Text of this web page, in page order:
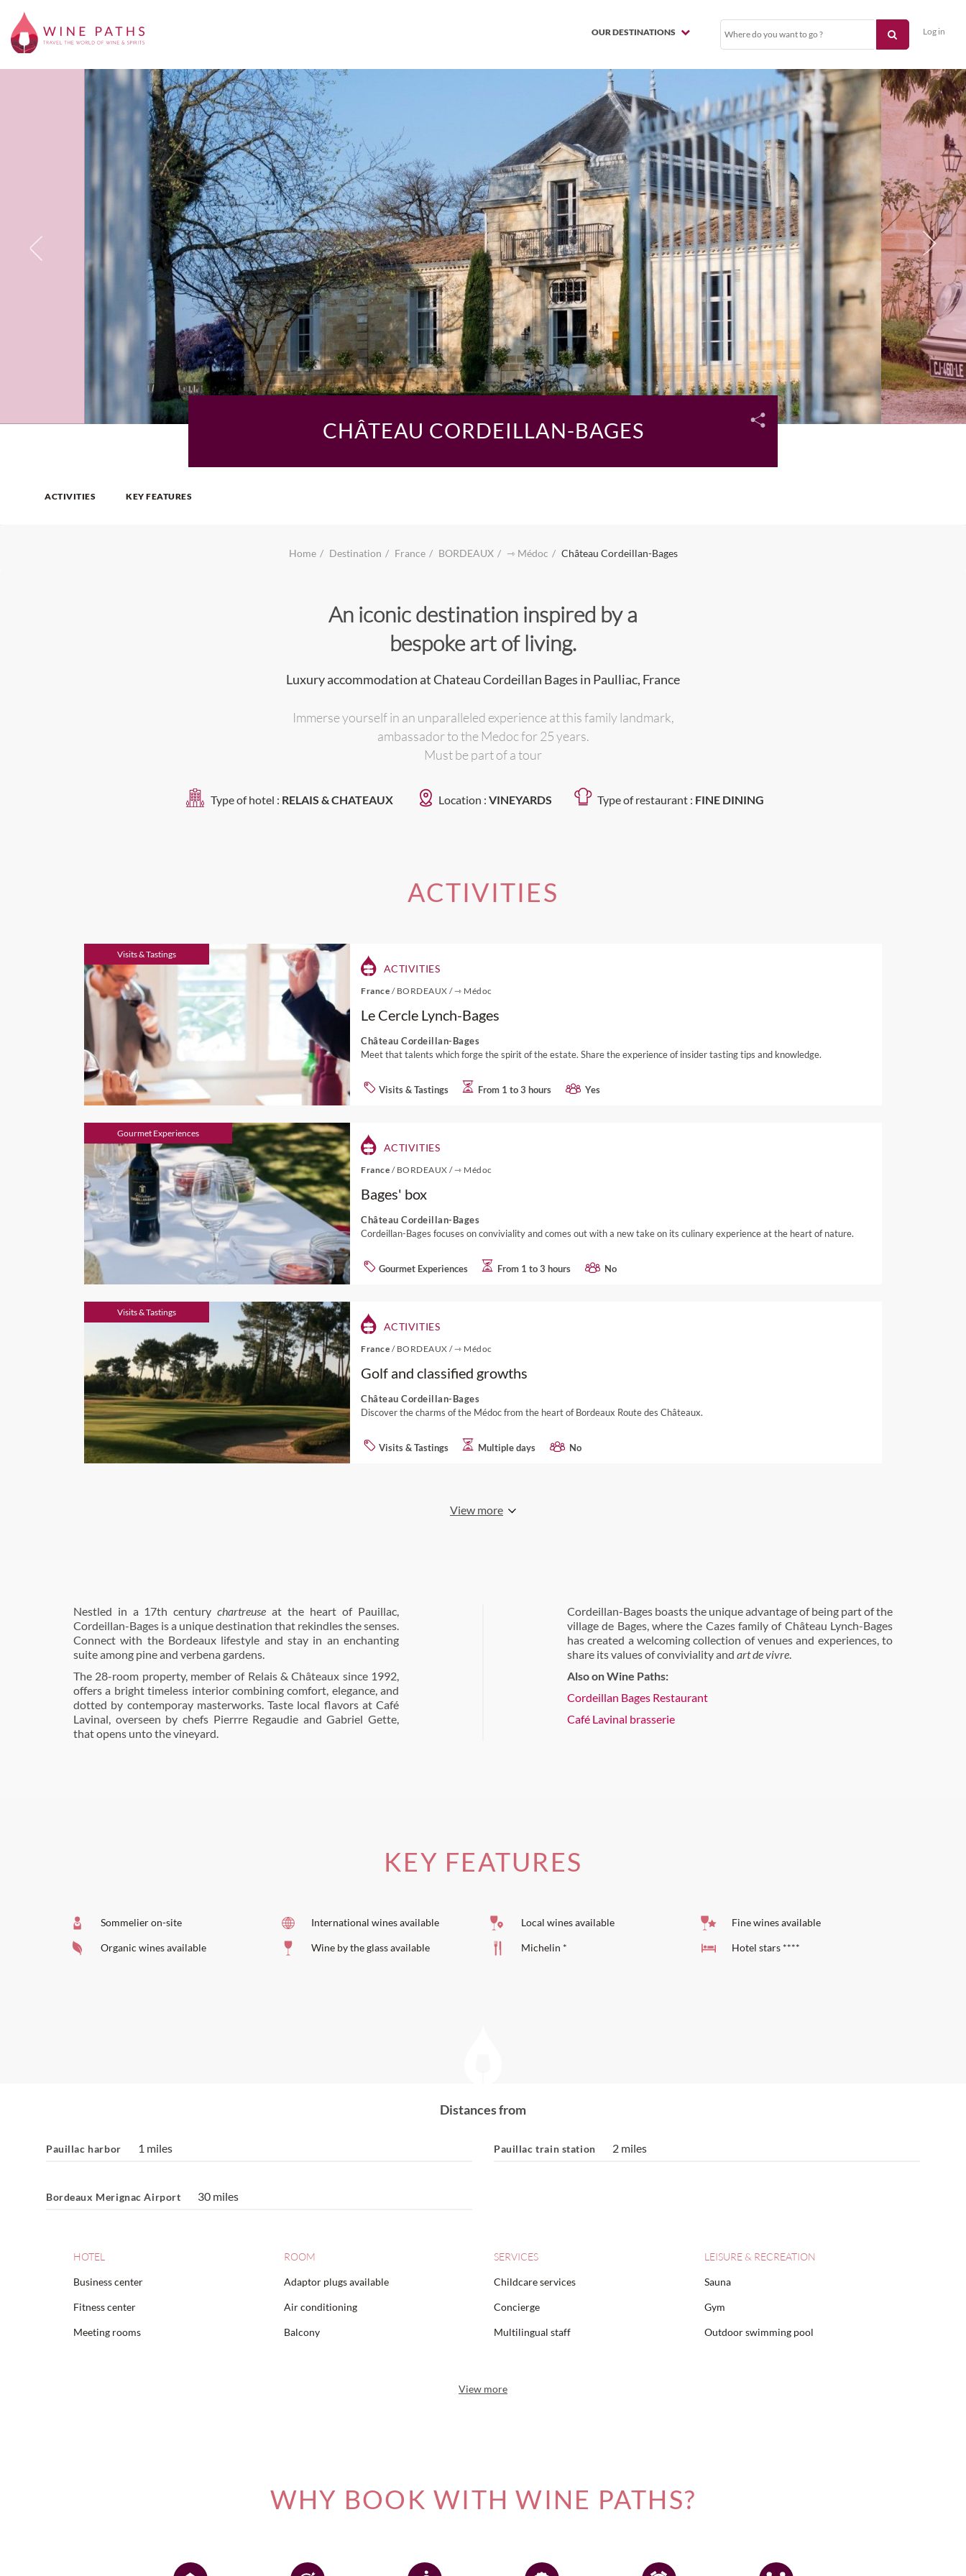
OUR DESTINATIONS Log in
CHÂTEAU CORDEILLAN-BAGES
ACTIVITIES KEY FEATURES
Home Destination France BORDEAUX ⇾ Médoc Château Cordeillan-Bages
An iconic destination inspired by a
bespoke art of living.
Luxury accommodation at Chateau Cordeillan Bages in Paulliac, France
Immerse yourself in an unparalleled experience at this family landmark,
ambassador to the Medoc for 25 years.
Must be part of a tour
Type of hotel : RELAIS & CHATEAUX Location : VINEYARDS Type of restaurant : FINE DINING
ACTIVITIES
Visits & Tastings
ACTIVITIES
France / BORDEAUX /⇾ Médoc
Le Cercle Lynch-Bages
Château Cordeillan-Bages
Meet that talents which forge the spirit of the estate. Share the experience of insider tasting tips and knowledge.
Visits & Tastings From 1 to 3 hours Yes
Gourmet Experiences
ACTIVITIES
France / BORDEAUX /⇾ Médoc
Bages' box
Château Cordeillan-Bages
Cordeillan-Bages focuses on conviviality and comes out with a new take on its culinary experience at the heart of nature.
Gourmet Experiences From 1 to 3 hours No
Visits & Tastings
ACTIVITIES
France / BORDEAUX /⇾ Médoc
Golf and classified growths
Château Cordeillan-Bages
Discover the charms of the Médoc from the heart of Bordeaux Route des Châteaux.
Visits & Tastings Multiple days No
View more
Nestled in a 17th century chartreuse at the heart of Pauillac,
Cordeillan-Bages is a unique destination that rekindles the senses.
Connect with the Bordeaux lifestyle and stay in an enchanting
suite among pine and verbena gardens.
The 28-room property, member of Relais & Châteaux since 1992,
offers a bright timeless interior combining comfort, elegance, and
dotted by contemporay masterworks. Taste local flavors at Café
Lavinal, overseen by chefs Pierrre Regaudie and Gabriel Gette,
that opens unto the vineyard.
Cordeillan-Bages boasts the unique advantage of being part of the
village de Bages, where the Cazes family of Château Lynch-Bages
has created a welcoming collection of venues and experiences, to
share its values of conviviality and art de vivre.
Also on Wine Paths:
Cordeillan Bages Restaurant
Café Lavinal brasserie
KEY FEATURES
Sommelier on-site International wines available Local wines available Fine wines available
Organic wines available Wine by the glass available Michelin * Hotel stars ****
Distances from
Pauillac harbor 1 miles Pauillac train station 2 miles
Bordeaux Merignac Airport 30 miles
HOTEL
Business center
Fitness center
Meeting rooms
ROOM
Adaptor plugs available
Air conditioning
Balcony
SERVICES
Childcare services
Concierge
Multilingual staff
LEISURE & RECREATION
Sauna
Gym
Outdoor swimming pool
View more
WHY BOOK WITH WINE PATHS?